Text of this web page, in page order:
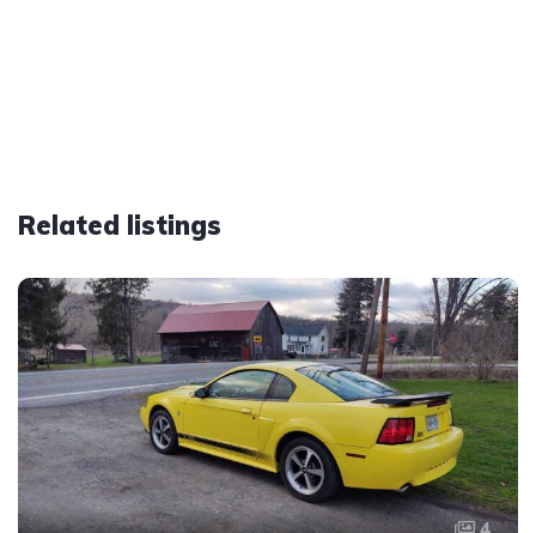
Related listings